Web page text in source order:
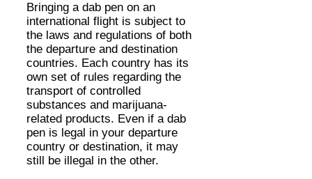
Bringing a dab pen on an
international flight is subject to
the laws and regulations of both
the departure and destination
countries. Each country has its
own set of rules regarding the
transport of controlled
substances and marijuana-
related products. Even if a dab
pen is legal in your departure
country or destination, it may
still be illegal in the other.